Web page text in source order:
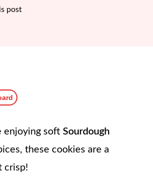
post
enjoying soft Sourdough
these cookies are a
crisp!